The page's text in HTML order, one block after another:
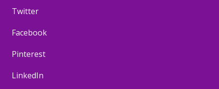
Twitter
Facebook
Pinterest
LinkedIn